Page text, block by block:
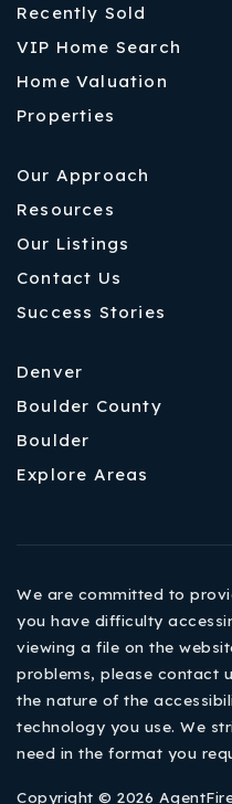
Recently Sold
VIP Home Search
Home Valuation
Properties
Our Approach
Resources
Our Listings
Contact Us
Success Stories
Denver
Boulder County
Boulder
Explore Areas
We are committed to
you have difficulty
viewing a file on the
problems, please contact
the nature of the
technology you use. We
need in the format you
Copyright © 2026